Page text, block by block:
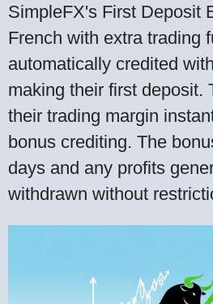
SimpleFX's First Deposit
French with extra trading
automatically credited
making their first deposit.
their trading margin
bonus crediting. The
days and any profits
withdrawn without